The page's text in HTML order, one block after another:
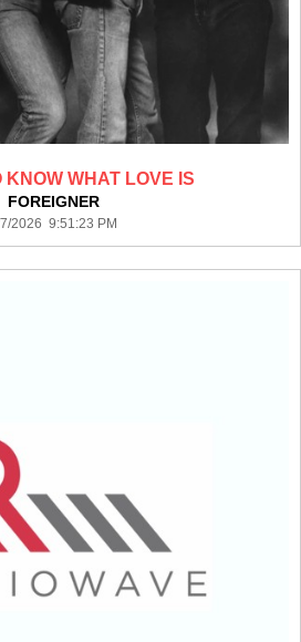
KNOW WHAT LOVE IS
FOREIGNER
2026 9:51:23 PM